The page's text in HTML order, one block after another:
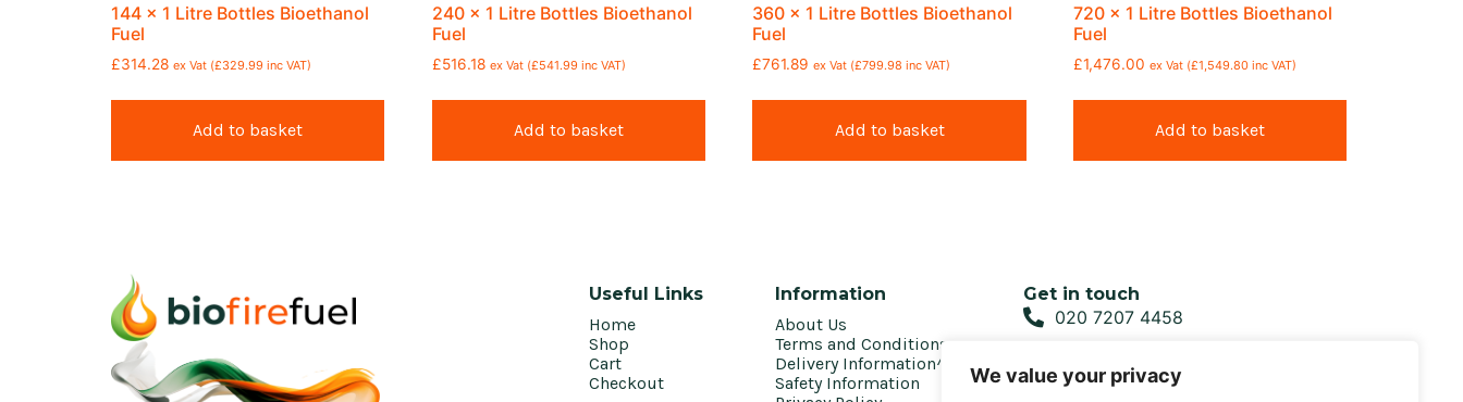
We value your privacy
144 x 1 Litre Bottles Bioethanol
Fuel
£314.28 ex Vat (£329.99 inc VAT)
Add to basket
240 x 1 Litre Bottles Bioethanol
Fuel
£516.18 ex Vat (£541.99 inc VAT)
Add to basket
360 x 1 Litre Bottles Bioethanol
Fuel
£761.89 ex Vat (£799.98 inc VAT)
Add to basket
720 x 1 Litre Bottles Bioethanol
Fuel
£1,476.00 ex Vat (£1,549.80 inc VAT)
Add to basket
Useful Links
Home
Shop
Cart
Checkout
Information
About Us
Terms and Conditions
Delivery Information^
Safety Information
Get in touch
020 7207 4458